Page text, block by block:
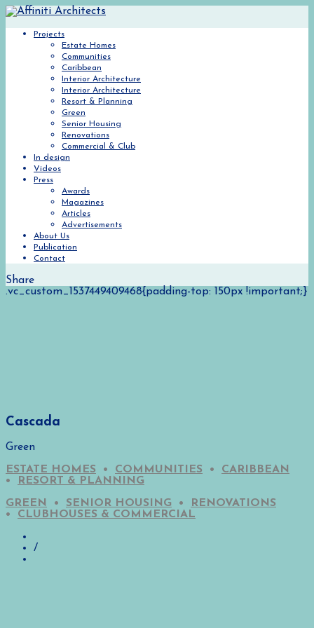
Projects
Estate Homes
Communities
Caribbean
Interior Architecture
Interior Architecture
Resort & Planning
Green
Senior Housing
Renovations
Commercial & Club
In design
Videos
Press
Awards
Magazines
Articles
Advertisements
About Us
Publication
Contact
Share
.vc_custom_1537449409468{padding-top: 150px !important;}
Cascada
Green
ESTATE HOMES • COMMUNITIES • CARIBBEAN
•
RESORT & PLANNING
GREEN
• SENIOR HOUSING •
RENOVATIONS
• CLUBHOUSES & COMMERCIAL
/